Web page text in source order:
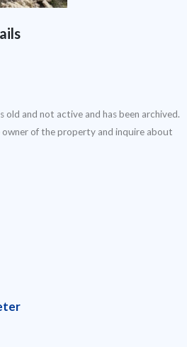
old and not active and has been archived.
of the property and inquire about